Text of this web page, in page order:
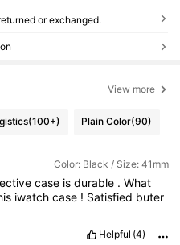
or exchanged.
View more
(100+) Plain Color(90)
Color: Black / Size: 41mm
case is durable . What
iwatchcase ! Satisfied buter
Helpful (4)